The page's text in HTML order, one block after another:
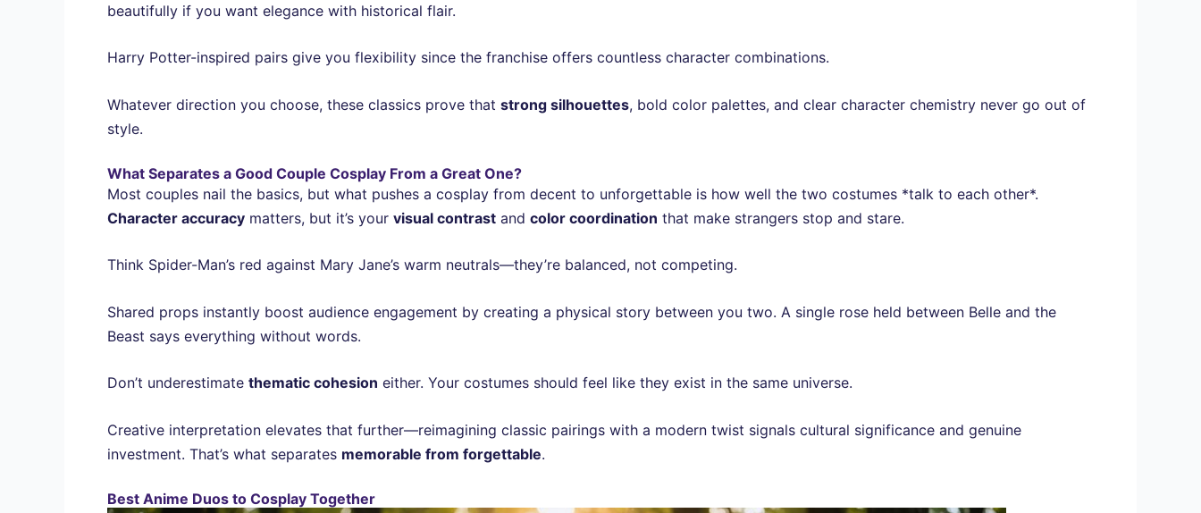
beautifully if you want elegance with historical flair.
Harry Potter-inspired pairs give you flexibility since the franchise offers countless character combinations.
Whatever direction you choose, these classics prove that strong silhouettes, bold color palettes, and clear character chemistry never go out of
style.
What Separates a Good Couple Cosplay From a Great One?
Most couples nail the basics, but what pushes a cosplay from decent to unforgettable is how well the two costumes *talk to each other*.
Character accuracy matters, but it’s your visual contrast and color coordination that make strangers stop and stare.
Think Spider-Man’s red against Mary Jane’s warm neutrals—they’re balanced, not competing.
Shared props instantly boost audience engagement by creating a physical story between you two. A single rose held between Belle and the
Beast says everything without words.
Don’t underestimate thematic cohesion either. Your costumes should feel like they exist in the same universe.
Creative interpretation elevates that further—reimagining classic pairings with a modern twist signals cultural significance and genuine
investment. That’s what separates memorable from forgettable.
Best Anime Duos to Cosplay Together